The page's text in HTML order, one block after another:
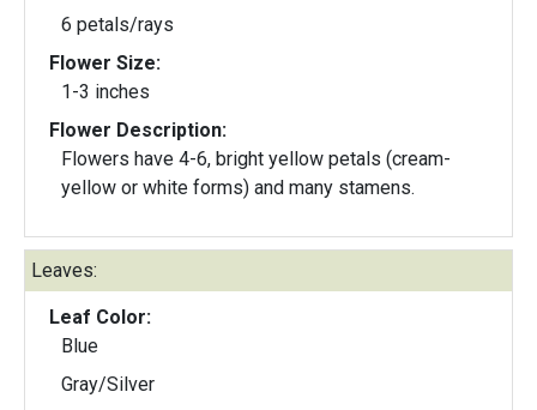
6 petals/rays
Flower Size:
1-3 inches
Flower Description:
Flowers have 4-6, bright yellow petals (cream-
yellow or white forms) and many stamens.
Leaves:
Leaf Color:
Blue
Gray/Silver